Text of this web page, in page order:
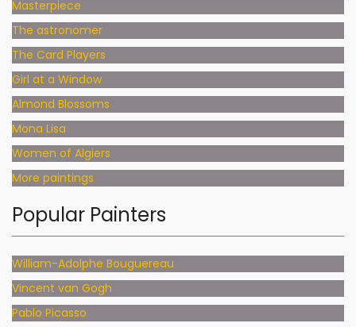
Masterpiece
The astronomer
The Card Players
Girl at a Window
Almond Blossoms
Mona Lisa
Women of Algiers
More paintings
Popular Painters
William-Adolphe Bouguereau
Vincent van Gogh
Pablo Picasso